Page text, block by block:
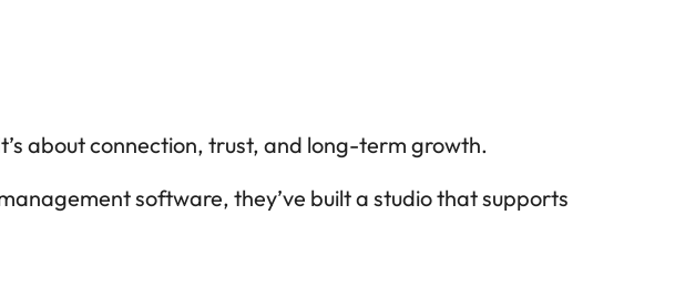
about connection, trust, and long-term growth.
software, they’ve built a studio that supports